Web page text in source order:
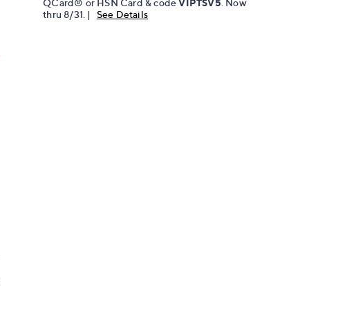
QCard® or HSN Card & codeVIPTSV5 . Now
thru 8/31. |
See Details